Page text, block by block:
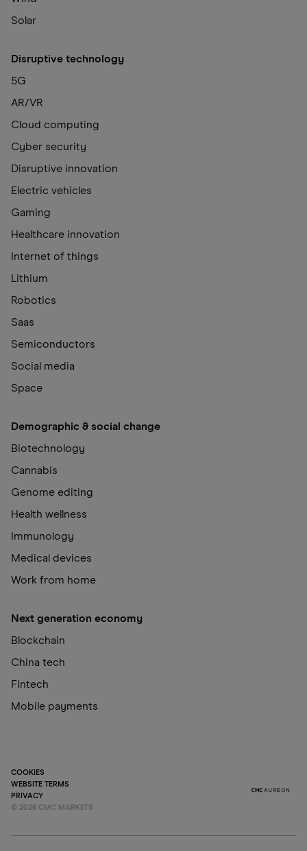
Solar
Disruptive technology
5G
AR/VR
Cloud computing
Cyber security
Disruptive innovation
Electric vehicles
Gaming
Healthcare innovation
Internet of things
Lithium
Robotics
Saas
Semiconductors
Social media
Space
Demographic & social change
Biotechnology
Cannabis
Genome editing
Health wellness
Immunology
Medical devices
Work from home
Next generation economy
Blockchain
China tech
Fintech
Mobile payments
COOKIES
WEBSITE TERMS
PRIVACY
© 2026 CMC MARKETS